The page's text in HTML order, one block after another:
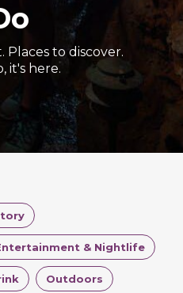
Places to discover.
it's here.
& Nightlife
Outdoors